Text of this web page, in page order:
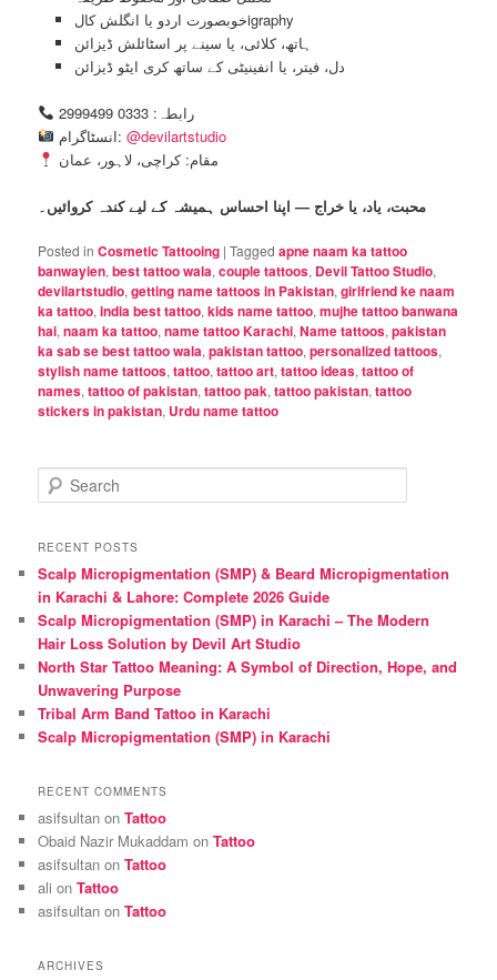
خوبصورت اردو یا انگلش کالigraphy
ہاتھ، کلائی، یا سینے پر اسٹائلش ڈیزائن
دل، فیتر، یا انفینیٹی کے ساتھ کری ایٹو ڈیزائن
رابطہ: 0333 2999499
انسٹاگرام: @devilartstudio
مقام: کراچی، لاہور، عمان
محبت، یاد، یا خراج — اپنا احساس ہمیشہ کے لیے کندہ کروائیں۔
Posted in Cosmetic Tattooing |Tagged apne naam ka tattoo
banwayien,best tattoo wala,couple tattoos, Devil Tattoo Studio,
devilartstudio,getting name tattoos in Pakistan,girlfriend ke naam
ka tattoo,india best tattoo,kids name tattoo,mujhe tattoo banwana
hai,naam ka tattoo,name tattoo Karachi,Name tattoos,pakistan
ka sab se best tattoo wala,pakistan tattoo,personalized tattoos,
stylish name tattoos,tattoo,tattoo art,tattoo ideas,tattoo of
names,tattoo of pakistan,tattoo pak,tattoo pakistan,tattoo
stickers in pakistan, Urdu name tattoo
e
r
h
RECENT POSTS
Scalp Micropigmentation (SMP) & Beard Micropigmentation
in Karachi & Lahore: Complete 2026 Guide
Scalp Micropigmentation (SMP) in Karachi – The Modern
Hair Loss Solution by Devil Art Studio
North Star Tattoo Meaning: A Symbol of Direction, Hope, and
Unwavering Purpose
Tribal Arm Band Tattoo in Karachi
Scalp Micropigmentation (SMP) in Karachi
RECENT COMMENTS
asifsultan onTattoo
Obaid Nazir Mukaddam onTattoo
asifsultan onTattoo
ali onTattoo
asifsultan onTattoo
ARCHIVES